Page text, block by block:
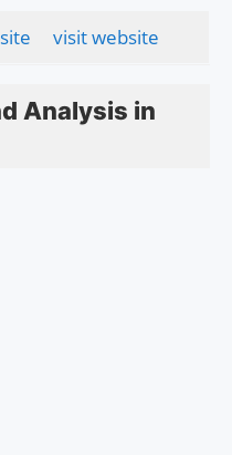
visit website
Analysis in